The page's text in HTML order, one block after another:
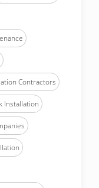
Contractors
Installation